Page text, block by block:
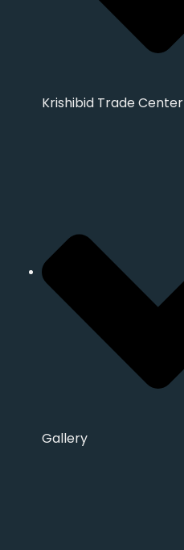
Krishibid Trade Center
Gallery